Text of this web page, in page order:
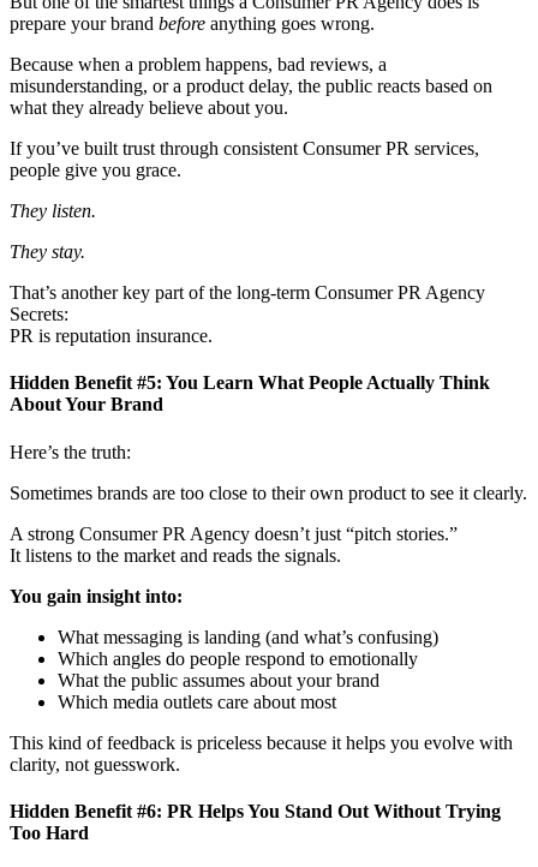
prepare your brand before anything goes wrong.
Because when a problem happens, bad reviews, a
misunderstanding, or a product delay, the public reacts based on
what they already believe about you.
If you’ve built trust through consistent Consumer PR services,
people give you grace.
They listen.
They stay.
That’s another key part of the long-term Consumer PR Agency
Secrets:
PR is reputation insurance.
Hidden Benefit #5: You Learn What People Actually Think
About Your Brand
Here’s the truth:
Sometimes brands are too close to their own product to see it clearly.
A strong Consumer PR Agency doesn’t just “pitch stories.”
It listens to the market and reads the signals.
You gain insight into:
What messaging is landing (and what’s confusing)
Which angles do people respond to emotionally
What the public assumes about your brand
Which media outlets care about most
This kind of feedback is priceless because it helps you evolve with
clarity, not guesswork.
Hidden Benefit #6: PR Helps You Stand Out Without Trying
Too Hard